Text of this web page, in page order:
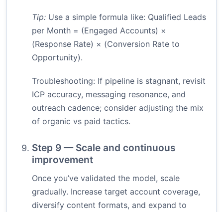
Tip: Use a simple formula like: Qualified Leads
per Month = (Engaged Accounts) ×
(Response Rate) × (Conversion Rate to
Opportunity).
Troubleshooting: If pipeline is stagnant, revisit
ICP accuracy, messaging resonance, and
outreach cadence; consider adjusting the mix
of organic vs paid tactics.
Step 9 — Scale and continuous
improvement
Once you’ve validated the model, scale
gradually. Increase target account coverage,
diversify content formats, and expand to